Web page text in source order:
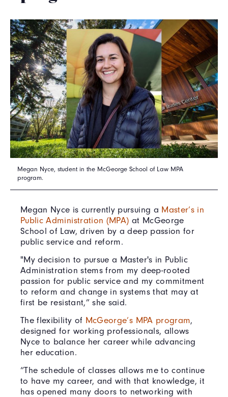
Megan Nyce, student in the McGeorge School of Law MPA
program.
Megan Nyce is currently pursuing a Master’s in
Public Administration (MPA) at McGeorge
School of Law, driven by a deep passion for
public service and reform.
"My decision to pursue a Master's in Public
Administration stems from my deep-rooted
passion for public service and my commitment
to reform and change in systems that may at
first be resistant,” she said.
The flexibility of McGeorge’s MPA program,
designed for working professionals, allows
Nyce to balance her career while advancing
her education.
“The schedule of classes allows me to continue
to have my career, and with that knowledge, it
has opened many doors to networking with